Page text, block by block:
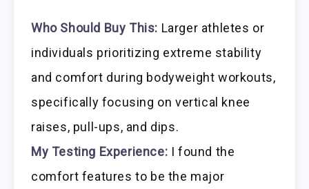
Who Should Buy This: Larger athletes or
individuals prioritizing extreme stability
and comfort during bodyweight workouts,
specifically focusing on vertical knee
raises, pull-ups, and dips.
My Testing Experience: I found the
comfort features to be the major